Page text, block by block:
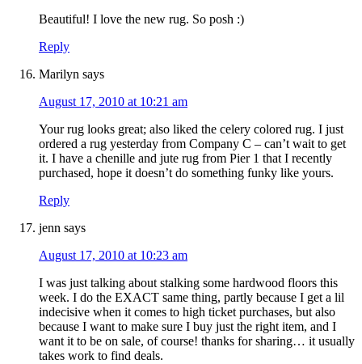
Beautiful! I love the new rug. So posh :)
Reply
Marilyn says
August 17, 2010 at 10:21 am
Your rug looks great; also liked the celery colored rug. I just
ordered a rug yesterday from Company C – can’t wait to get
it. I have a chenille and jute rug from Pier 1 that I recently
purchased, hope it doesn’t do something funky like yours.
Reply
jenn says
August 17, 2010 at 10:23 am
I was just talking about stalking some hardwood floors this
week. I do the EXACT same thing, partly because I get a lil
indecisive when it comes to high ticket purchases, but also
because I want to make sure I buy just the right item, and I
want it to be on sale, of course! thanks for sharing… it usually
takes work to find deals.